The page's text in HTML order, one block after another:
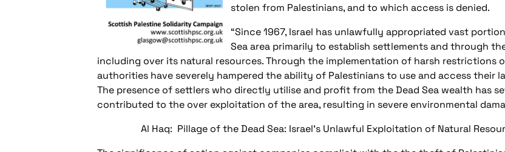
stolen from Palestinians, and to which access is denied.
“Since 1967, Israel has unlawfully appropriated vast
Sea area primarily to establish settlements and through
including over its natural resources. Through the implementation of harsh restrictions
authorities have severely hampered the ability of Palestinians to use and access their
The presence of settlers who directly utilise and profit from the Dead Sea wealth has
contributed to the over exploitation of the area, resulting in severe environmental
Al Haq: Pillage of the Dead Sea: Israel’s Unlawful Exploitation of Natural